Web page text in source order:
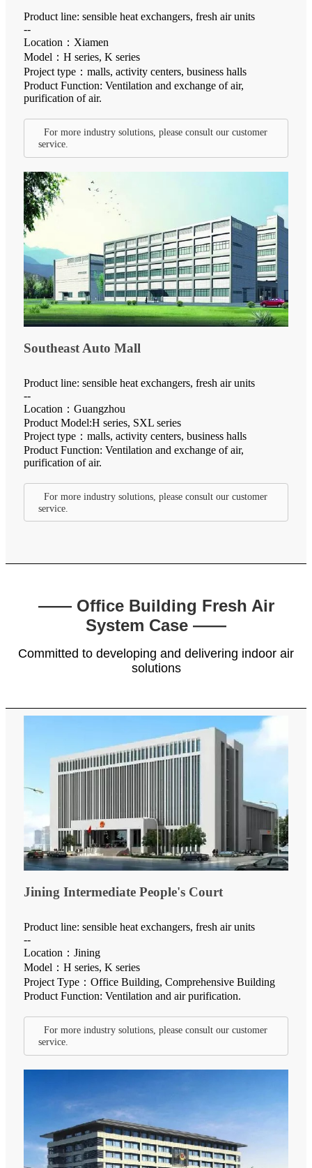
Product line: sensible heat exchangers, fresh air units
--
Location：Xiamen
Model：H series, K series
Project type：malls, activity centers, business halls
Product Function: Ventilation and exchange of air,
purification of air.
For more industry solutions, please consult our customer
service.
Southeast Auto Mall
Product line: sensible heat exchangers, fresh air units
--
Location：Guangzhou
Product Model:H series, SXL series
Project type：malls, activity centers, business halls
Product Function: Ventilation and exchange of air,
purification of air.
For more industry solutions, please consult our customer
service.
—— Office Building Fresh Air
System Case ——
Committed to developing and delivering indoor air
solutions
Jining Intermediate People's Court
Product line: sensible heat exchangers, fresh air units
--
Location：Jining
Model：H series, K series
Project Type：Office Building, Comprehensive Building
Product Function: Ventilation and air purification.
For more industry solutions, please consult our customer
service.